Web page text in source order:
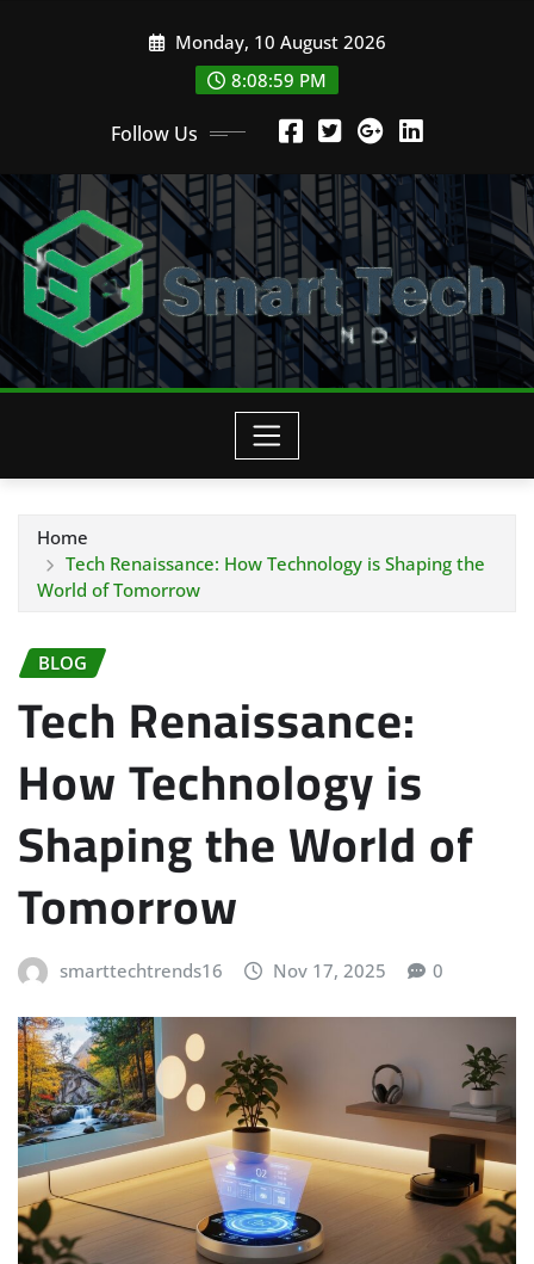
Monday, 10 August 2026
8:09:01 PM
Follow Us
Home
Tech Renaissance: How Technology is Shaping the
World of Tomorrow
BLOG
Tech Renaissance:
How Technology is
Shaping the World of
Tomorrow
smarttechtrends16 Nov 17, 2025 0